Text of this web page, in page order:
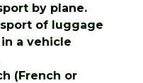
by plane.
of luggage
a vehicle
(French or